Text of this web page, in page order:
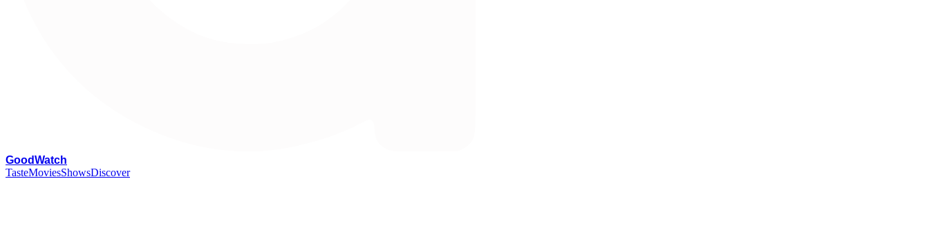
GoodWatch
TasteMoviesShowsDiscover